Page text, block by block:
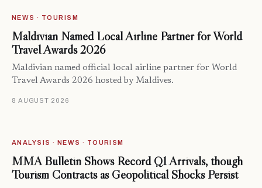
NEWS · TOURISM
Maldivian Named Local Airline Partner for World
Travel Awards 2026
Maldivian named official local airline partner for World
Travel Awards 2026 hosted by Maldives.
8 AUGUST 2026
ANALYSIS · NEWS · TOURISM
MMA Bulletin Shows Record Q1 Arrivals, though
Tourism Contracts as Geopolitical Shocks Persist